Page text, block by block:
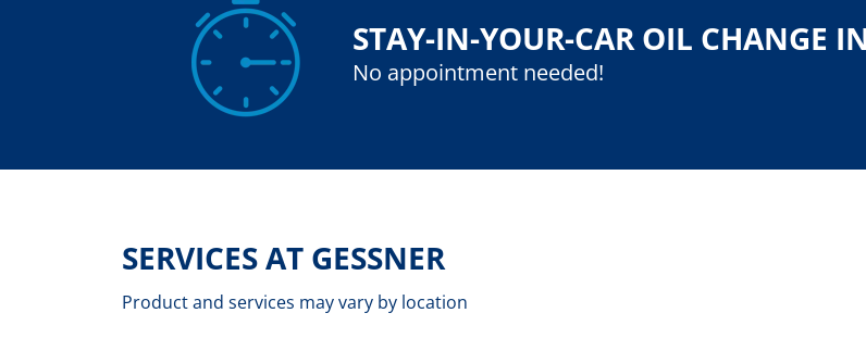
STAY-IN-YOUR-CAR OIL CHANGE
No appointment needed!
SERVICES AT GESSNER
Product and services may vary by location